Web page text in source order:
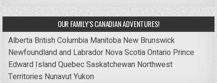
OUR FAMILY’S CANADIAN ADVENTURES!
Alberta British Columbia Manitoba New Brunswick
Newfoundland and Labrador Nova ScotiaOntario Prince
Edward IslandQuebecSaskatchewan Northwest
Territories NunavutYukon